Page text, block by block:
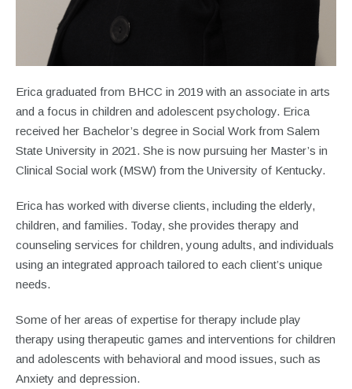
Erica graduated from BHCC in 2019 with an associate in arts
and a focus in children and adolescent psychology. Erica
received her Bachelor’s degree in Social Work from Salem
State University in 2021. She is now pursuing her Master’s in
Clinical Social work (MSW) from the University of Kentucky.
Erica has worked with diverse clients, including the elderly,
children, and families. Today, she provides therapy and
counseling services for children, young adults, and individuals
using an integrated approach tailored to each client’s unique
needs.
Some of her areas of expertise for therapy include play
therapy using therapeutic games and interventions for children
and adolescents with behavioral and mood issues, such as
Anxiety and depression.